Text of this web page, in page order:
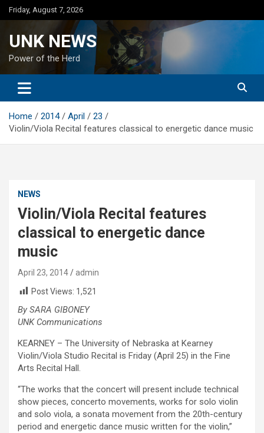
Skip
to
Friday, August 7, 2026
UNK NEWS
Power of the Herd
Home 2014 April
23
Violin/Viola Recital features classical to energetic dance music
NEWS
Violin/Viola Recital features
classical to energetic dance
music
April 23, 2014
admin
Post Views: 1,521
By SARA GIBONEY
UNK Communications
KEARNEY – The University of Nebraska at Kearney
Violin/Viola Studio Recital is Friday (April 25) in the Fine
Arts Recital Hall.
“The works that the concert will present include technical
show pieces, concerto movements, works for solo violin
and solo viola, a sonata movement from the 20th-century
period and energetic dance music written for the violin,”